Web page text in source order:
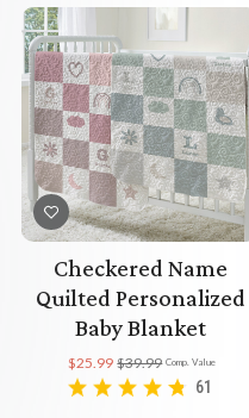
Checkered Name
Quilted Personalized
Baby Blanket
Comp. Value
$39.99
$25.99
61